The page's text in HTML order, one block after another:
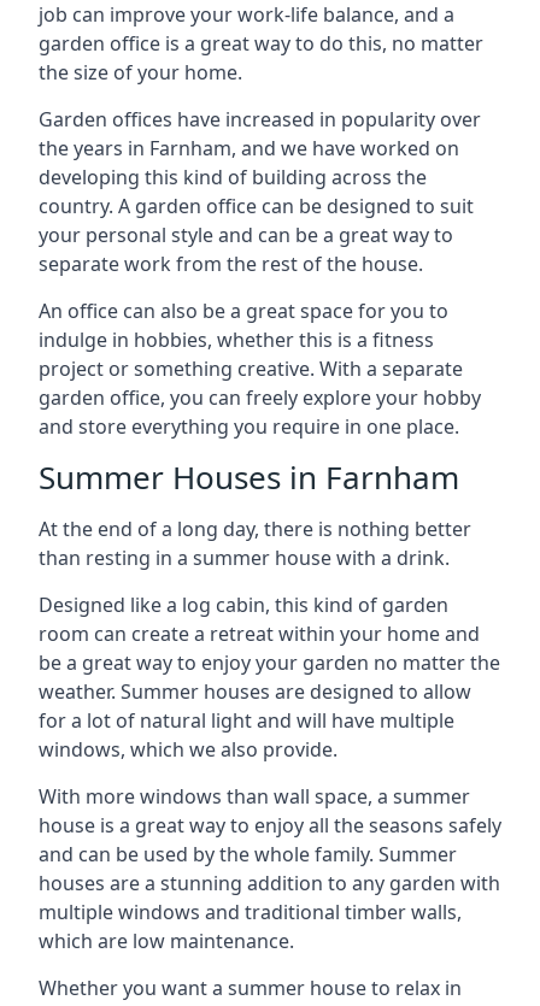
job can improve your work-life balance, and a
garden office is a great way to do this, no matter
the size of your home.
Garden offices have increased in popularity over
the years in Farnham, and we have worked on
developing this kind of building across the
country. A garden office can be designed to suit
your personal style and can be a great way to
separate work from the rest of the house.
An office can also be a great space for you to
indulge in hobbies, whether this is a fitness
project or something creative. With a separate
garden office, you can freely explore your hobby
and store everything you require in one place.
Summer Houses in Farnham
At the end of a long day, there is nothing better
than resting in a summer house with a drink.
Designed like a log cabin, this kind of garden
room can create a retreat within your home and
be a great way to enjoy your garden no matter the
weather. Summer houses are designed to allow
for a lot of natural light and will have multiple
windows, which we also provide.
With more windows than wall space, a summer
house is a great way to enjoy all the seasons safely
and can be used by the whole family. Summer
houses are a stunning addition to any garden with
multiple windows and traditional timber walls,
which are low maintenance.
Whether you want a summer house to relax in